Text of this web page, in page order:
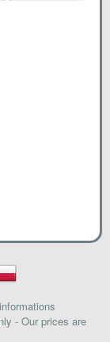
- Our prices are